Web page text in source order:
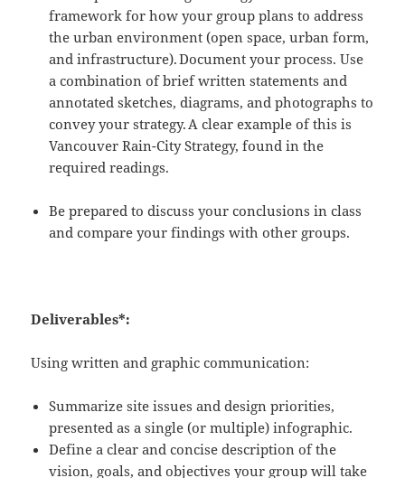
framework for how your group plans to address
the urban environment (open space, urban form,
and infrastructure). Document your process. Use
a combination of brief written statements and
annotated sketches, diagrams, and photographs to
convey your strategy.A clear example of this is
Vancouver Rain-City Strategy, found in the
required readings.
Be prepared to discuss your conclusions in class
and compare your findings with other groups.
Deliverables*:
Using written and graphic communication:
Summarize site issues and design priorities,
presented as a single (or multiple) infographic.
Define a clear and concise description of the
vision, goals, and objectives your group will take